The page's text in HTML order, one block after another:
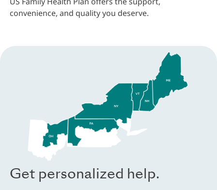
convenience, and quality you deserve.
Get personalized help.